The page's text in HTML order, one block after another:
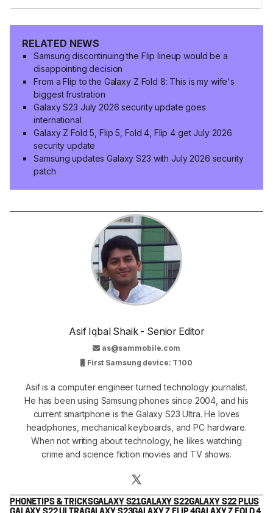
RELATED NEWS
Samsung discontinuing the Flip lineup would be a
disappointing decision
From a Flip to the Galaxy Z Fold 8: This is my wife's
biggest frustration
Galaxy S23 July 2026 security update goes
international
Galaxy Z Fold 5, Flip 5, Fold 4, Flip 4 get July 2026
security update
Samsung updates Galaxy S23 with July 2026 security
patch
Asif Iqbal Shaik - Senior Editor
as@sammobile.com
First Samsung device: T100
Asif is a computer engineer turned technology journalist.
He has been using Samsung phones since 2004, and his
current smartphone is the Galaxy S23 Ultra. He loves
headphones, mechanical keyboards, and PC hardware.
When not writing about technology, he likes watching
crime and science fiction movies and TV shows.
PHONETIPS & TRICKSGALAXY S21GALAXY S22GALAXY S22 PLUS